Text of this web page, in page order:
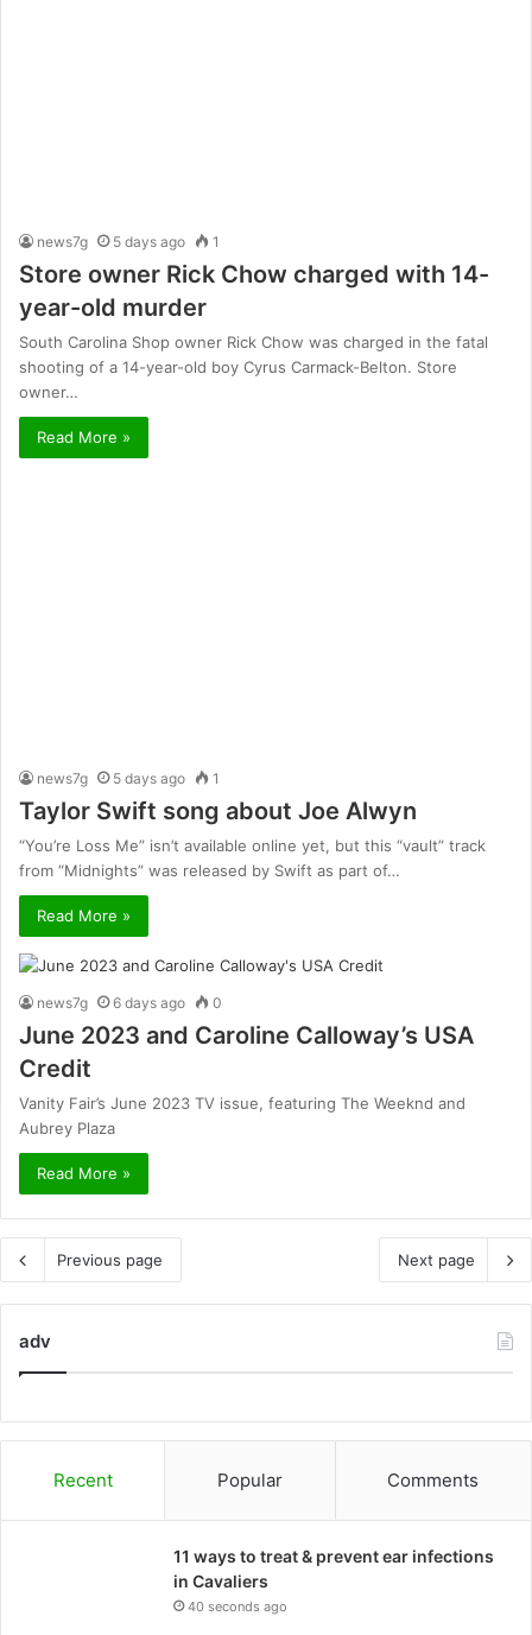
news7g 5 days ago 1
Store owner Rick Chow charged with 14-
year-old murder
South Carolina Shop owner Rick Chow was charged in the fatal
shooting of a 14-year-old boy Cyrus Carmack-Belton. Store
owner…
Read More »
news7g 5 days ago 1
Taylor Swift song about Joe Alwyn
“You’re Loss Me” isn’t available online yet, but this “vault” track
from “Midnights” was released by Swift as part of…
Read More »
news7g 6 days ago 0
June 2023 and Caroline Calloway’s USA
Credit
Vanity Fair’s June 2023 TV issue, featuring The Weeknd and
Aubrey Plaza
Read More »
Previous page Next page
adv
Recent Popular Comments
11 ways to treat & prevent ear infections
in Cavaliers
40 seconds ago